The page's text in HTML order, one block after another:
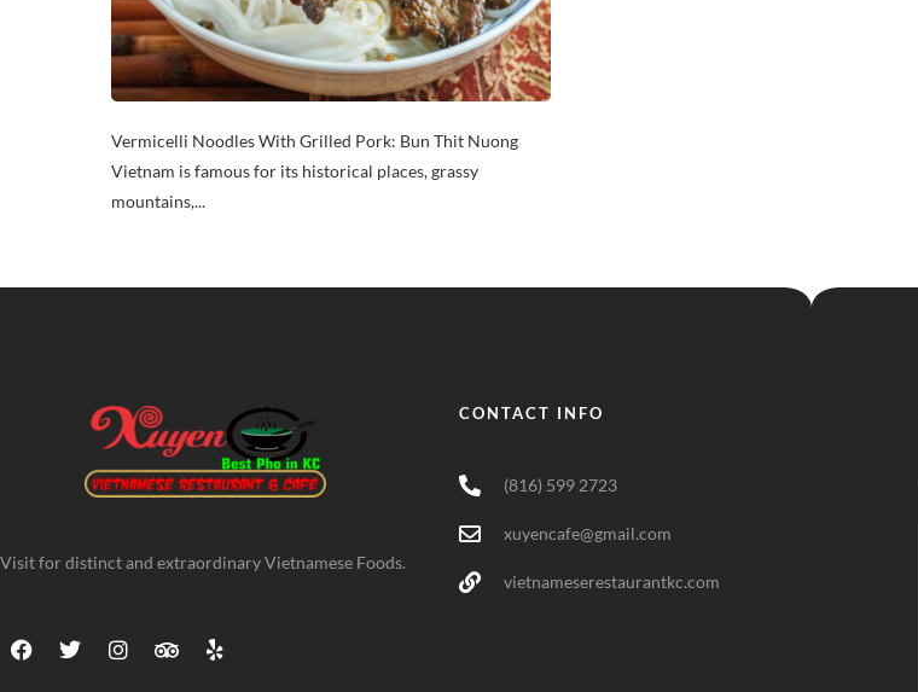
Vermicelli Noodles With Grilled Pork: Bun Thit Nuong
Vietnam is famous for its historical places, grassy
mountains,...
Visit for distinct and extraordinary Vietnamese Foods.
CONTACT INFO
(816) 599 2723
xuyencafe@gmail.com
vietnameserestaurantkc.com